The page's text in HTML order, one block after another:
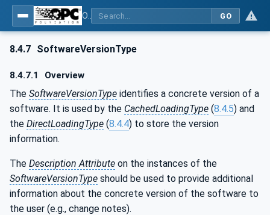
GO
8.4.7 SoftwareVersionType
8.4.7.1 Overview
The SoftwareVersionType identifies a concrete version of a
software. It is used by the CachedLoadingType (8.4.5) and
the DirectLoadingType (8.4.4) to store the version
information.
The Description Attribute on the instances of the
SoftwareVersionType should be used to provide additional
information about the concrete version of the software to
the user (e.g., change notes).